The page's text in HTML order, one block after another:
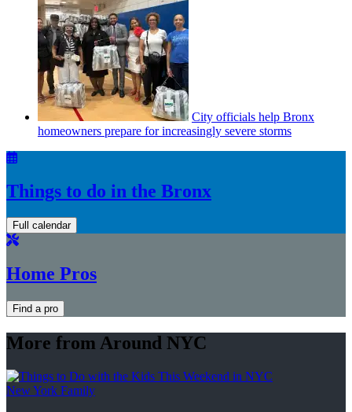
City officials help Bronx
homeowners prepare forincreasingly severe storms
Things to do in the Bronx
Full calendar
Home Pros
Find a pro
More from Around NYC
New York Family